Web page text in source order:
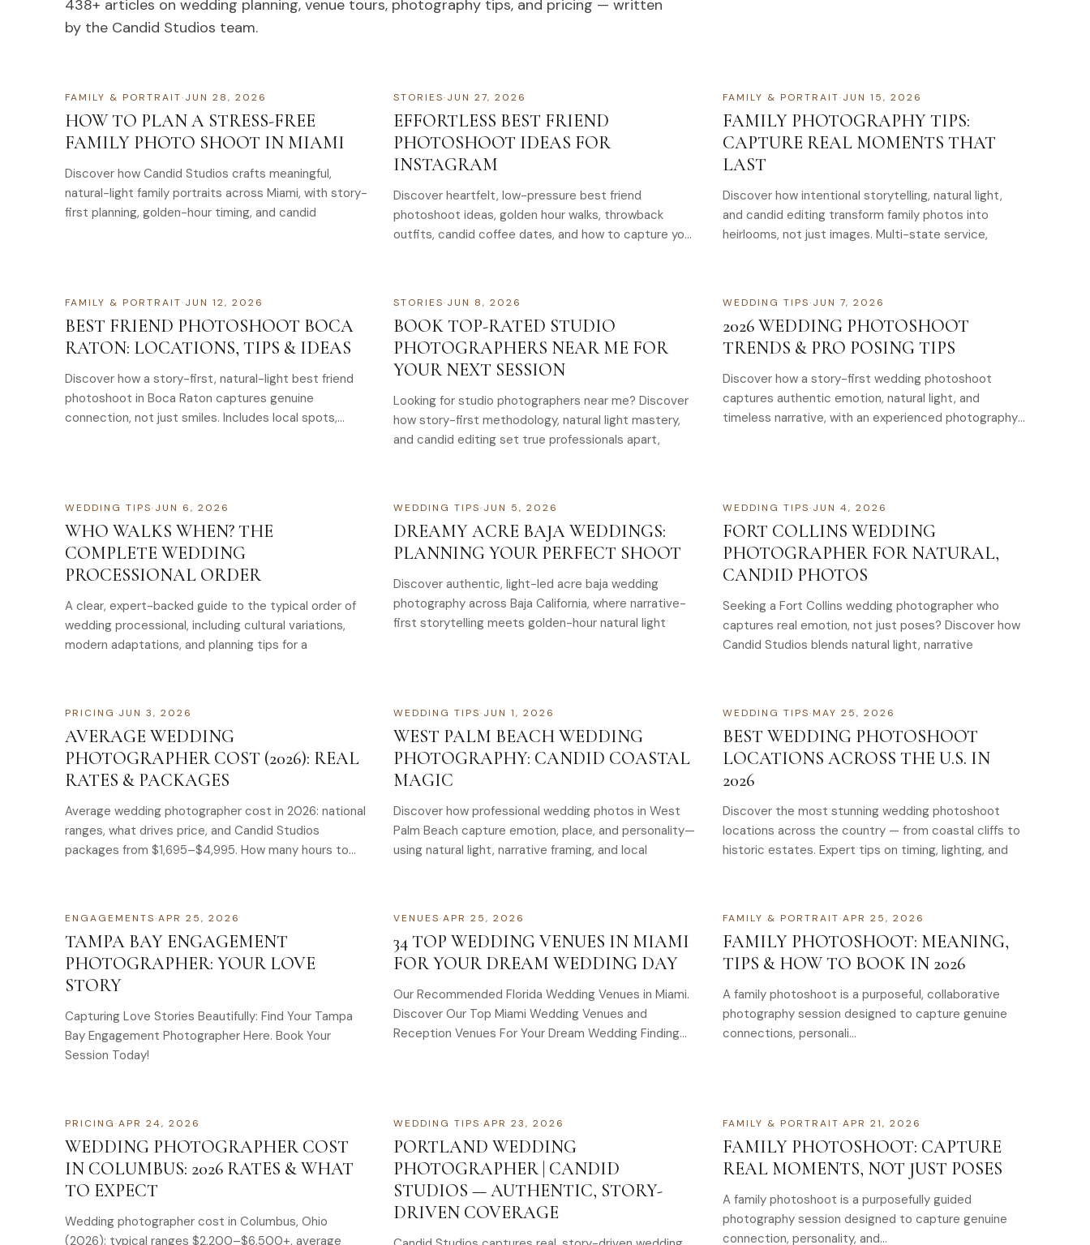
438+ articles on wedding planning, venue tours, photography tips, and pricing — written
by the Candid Studios team.
FAMILY & PORTRAIT·JUN 28, 2026
HOW TO PLAN A STRESS-FREE
FAMILY PHOTO SHOOT IN MIAMI
Discover how Candid Studios crafts meaningful,
natural-light family portraits across Miami, with story-
first planning, golden-hour timing, and candid
STORIES·JUN 27, 2026
EFFORTLESS BEST FRIEND
PHOTOSHOOT IDEAS FOR
INSTAGRAM
Discover heartfelt, low-pressure best friend
photoshoot ideas, golden hour walks, throwback
outfits, candid coffee dates, and how to capture your
FAMILY & PORTRAIT·JUN 15, 2026
FAMILY PHOTOGRAPHY TIPS:
CAPTURE REAL MOMENTS THAT
LAST
Discover how intentional storytelling, natural light,
and candid editing transform family photos into
heirlooms, not just images. Multi-state service,
FAMILY & PORTRAIT·JUN 12, 2026
BEST FRIEND PHOTOSHOOT BOCA
RATON: LOCATIONS, TIPS & IDEAS
Discover how a story-first, natural-light best friend
photoshoot in Boca Raton captures genuine
connection, not just smiles. Includes local spots,
STORIES·JUN 8, 2026
BOOK TOP-RATED STUDIO
PHOTOGRAPHERS NEAR ME FOR
YOUR NEXT SESSION
Looking for studio photographers near me? Discover
how story-first methodology, natural light mastery,
and candid editing set true professionals apart,
WEDDING TIPS·JUN 7, 2026
2026 WEDDING PHOTOSHOOT
TRENDS & PRO POSING TIPS
Discover how a story-first wedding photoshoot
captures authentic emotion, natural light, and
timeless narrative, with an experienced photography
WEDDING TIPS·JUN 6, 2026
WHO WALKS WHEN? THE
COMPLETE WEDDING
PROCESSIONAL ORDER
A clear, expert-backed guide to the typical order of
wedding processional, including cultural variations,
modern adaptations, and planning tips for a
WEDDING TIPS·JUN 5, 2026
DREAMY ACRE BAJA WEDDINGS:
PLANNING YOUR PERFECT SHOOT
Discover authentic, light-led acre baja wedding
photography across Baja California, where narrative-
first storytelling meets golden-hour natural light
WEDDING TIPS·JUN 4, 2026
FORT COLLINS WEDDING
PHOTOGRAPHER FOR NATURAL,
CANDID PHOTOS
Seeking a Fort Collins wedding photographer who
captures real emotion, not just poses? Discover how
Candid Studios blends natural light, narrative
PRICING·JUN 3, 2026
AVERAGE WEDDING
PHOTOGRAPHER COST (2026): REAL
RATES & PACKAGES
Average wedding photographer cost in 2026: national
ranges, what drives price, and Candid Studios
packages from $1,695–$4,995. How many hours to
WEDDING TIPS·JUN 1, 2026
WEST PALM BEACH WEDDING
PHOTOGRAPHY: CANDID COASTAL
MAGIC
Discover how professional wedding photos in West
Palm Beach capture emotion, place, and personality—
using natural light, narrative framing, and local
WEDDING TIPS·MAY 25, 2026
BEST WEDDING PHOTOSHOOT
LOCATIONS ACROSS THE U.S. IN
2026
Discover the most stunning wedding photoshoot
locations across the country — from coastal cliffs to
historic estates. Expert tips on timing, lighting, and
ENGAGEMENTS·APR 25, 2026
TAMPA BAY ENGAGEMENT
PHOTOGRAPHER: YOUR LOVE
STORY
Capturing Love Stories Beautifully: Find Your Tampa
Bay Engagement Photographer Here. Book Your
Session Today!
VENUES·APR 25, 2026
34 TOP WEDDING VENUES IN MIAMI
FOR YOUR DREAM WEDDING DAY
Our Recommended Florida Wedding Venues in Miami.
Discover Our Top Miami Wedding Venues and
Reception Venues For Your Dream Wedding Finding
FAMILY & PORTRAIT·APR 25, 2026
FAMILY PHOTOSHOOT: MEANING,
TIPS & HOW TO BOOK IN 2026
A family photoshoot is a purposeful, collaborative
photography session designed to capture genuine
connections, personali…
PRICING·APR 24, 2026
WEDDING PHOTOGRAPHER COST
IN COLUMBUS: 2026 RATES & WHAT
TO EXPECT
Wedding photographer cost in Columbus, Ohio
(2026): typical ranges $2,200–$6,500+, average
WEDDING TIPS·APR 23, 2026
PORTLAND WEDDING
PHOTOGRAPHER | CANDID
STUDIOS — AUTHENTIC, STORY-
DRIVEN COVERAGE
FAMILY & PORTRAIT·APR 21, 2026
FAMILY PHOTOSHOOT: CAPTURE
REAL MOMENTS, NOT JUST POSES
A family photoshoot is a purposefully guided
photography session designed to capture genuine
connection, personality, and…